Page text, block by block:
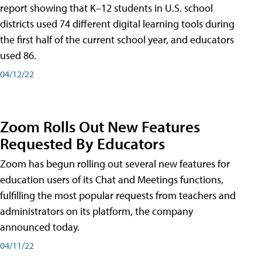
report showing that K–12 students in U.S. school
districts used 74 different digital learning tools during
the first half of the current school year, and educators
used 86.
04/12/22
Zoom Rolls Out New Features
Requested By Educators
Zoom has begun rolling out several new features for
education users of its Chat and Meetings functions,
fulfilling the most popular requests from teachers and
administrators on its platform, the company
announced today.
04/11/22